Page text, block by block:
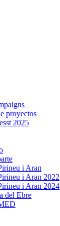
proyectos
2025
i Aran
i Aran 2022
i Aran 2024
del Ebre